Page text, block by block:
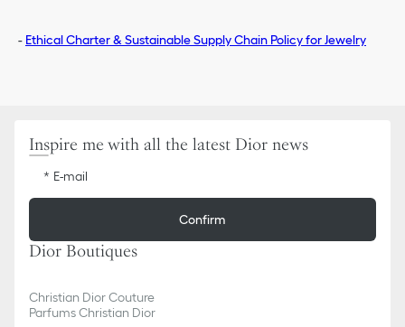
- Ethical Charter & Sustainable Supply Chain Policy for Jewelry
Inspire me with all the latest Dior news
E-mail
Confirm
Dior Boutiques
Christian Dior Couture
Parfums Christian Dior